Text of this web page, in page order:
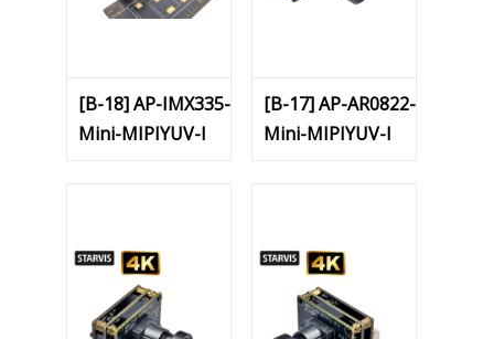
[B-18] AP-IMX335-
Mini-MIPIYUV-I
[B-17] AP-AR0822-
Mini-MIPIYUV-I